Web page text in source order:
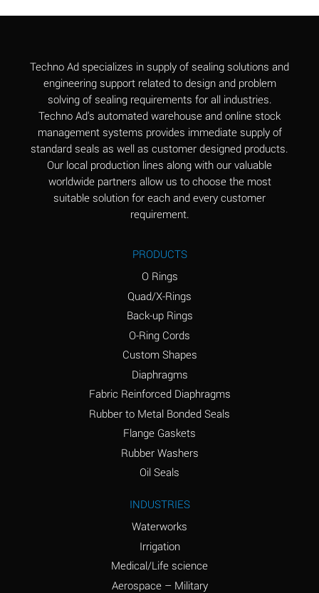
Aluminum Chloride
B
Aluminum Fluoride
(Aqueous)
B
Aluminum Nitrate
(Aqueous)
B
Aluminum Phosphate
(Aqueous)
A
Aluminum Sulfate
A
Ammonia Gas (hot)
A
Ammonium Carbonate
*
Ammonium Chloride
*
Ammonium Hydroxide
(conc.)
A
Ammonium Nitrate
*
Ammonium Phosphate
A
Techno Ad specializes in supply of sealing solutions and
engineering support related to design and problem
solving of sealing requirements for all industries.
Techno Ad's automated warehouse and online stock
management systems provides immediate supply of
standard seals as well as customer designed products.
Our local production lines along with our valuable
worldwide partners allow us to choose the most
suitable solution for each and every customer
requirement.
PRODUCTS
O Rings
Quad/X-Rings
Back-up Rings
O-Ring Cords
Custom Shapes
Diaphragms
Fabric Reinforced Diaphragms
Rubber to Metal Bonded Seals
Flange Gaskets
Rubber Washers
Oil Seals
INDUSTRIES
Waterworks
Irrigation
Medical/Life science
Aerospace – Military